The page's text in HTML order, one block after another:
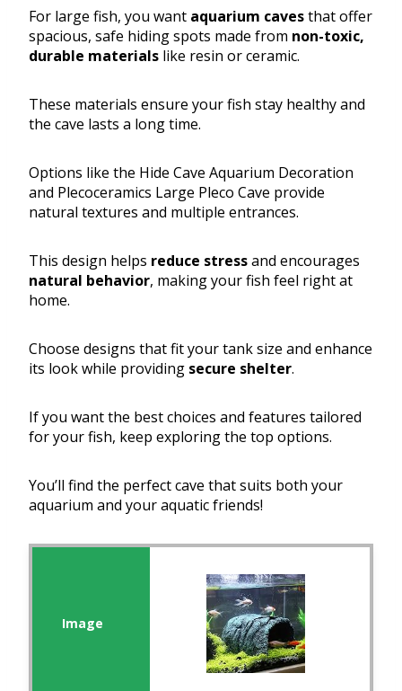
For large fish, you want aquarium cavesthat offer
spacious, safe hiding spots made from non-toxic,
durable materials like resin or ceramic.
These materials ensure your fish stay healthy and
the cave lasts a long time.
Options like the Hide Cave Aquarium Decoration
and Plecoceramics Large Pleco Cave provide
natural textures and multiple entrances.
This design helps reduce stressand encourages
natural behavior, making your fish feel right at
home.
Choose designs that fit your tank size and enhance
its look while providing secure shelter.
If you want the best choices and features tailored
for your fish, keep exploring the top options.
You’ll find the perfect cave that suits both your
aquarium and your aquatic friends!